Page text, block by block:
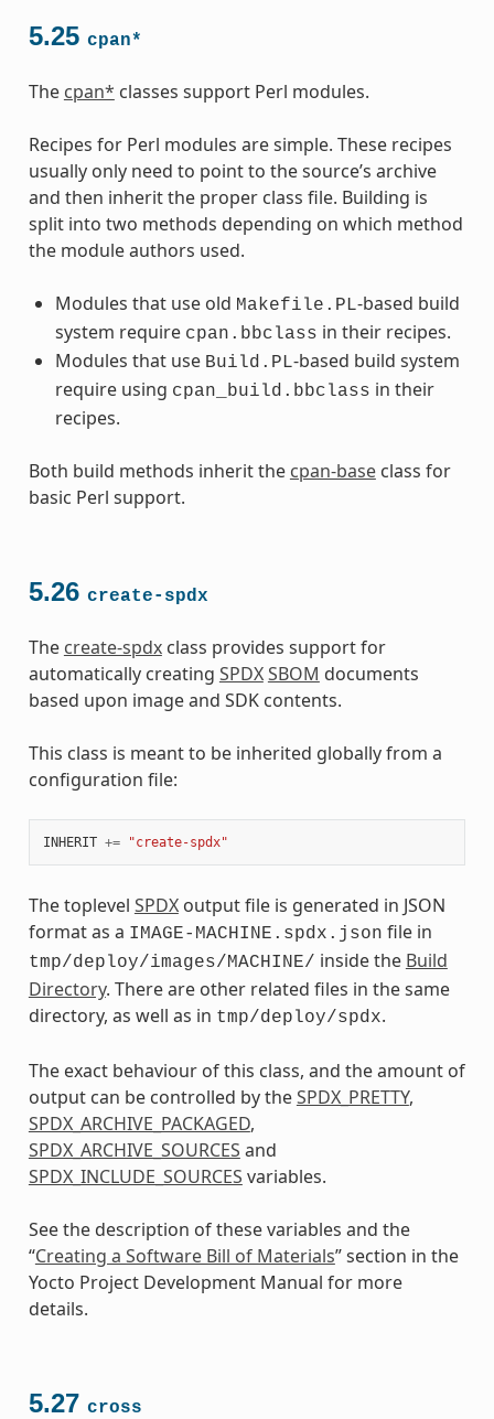
5.25 cpan*
The cpan* classes support Perl modules.
Recipes for Perl modules are simple. These recipes
usually only need to point to the source’s archive
and then inherit the proper class file. Building is
split into two methods depending on which method
the module authors used.
Modules that use old Makefile.PL-based build
system require cpan.bbclass in their recipes.
Modules that use Build.PL-based build system
require using cpan_build.bbclass in their
recipes.
Both build methods inherit the cpan-baseclass for
basic Perl support.
5.26 create-spdx
The create-spdxclass provides support for
automatically creating SPDXSBOM documents
based upon image and SDK contents.
This class is meant to be inherited globally from a
configuration file:
INHERIT += "create-spdx"
The toplevel SPDXoutput file is generated in JSON
format as a IMAGE-MACHINE.spdx.json file in
tmp/deploy/images/MACHINE/ inside the Build
Directory. There are other related files in the same
directory, as well as in tmp/deploy/spdx.
The exact behaviour of this class, and the amount of
output can be controlled by theSPDX_PRETTY,
SPDX_ARCHIVE_PACKAGED,
SPDX_ARCHIVE_SOURCES and
SPDX_INCLUDE_SOURCES variables.
See the description of these variables and the
“Creating a Software Bill of Materials” section in the
Yocto Project Development Manual for more
details.
5.27 cross